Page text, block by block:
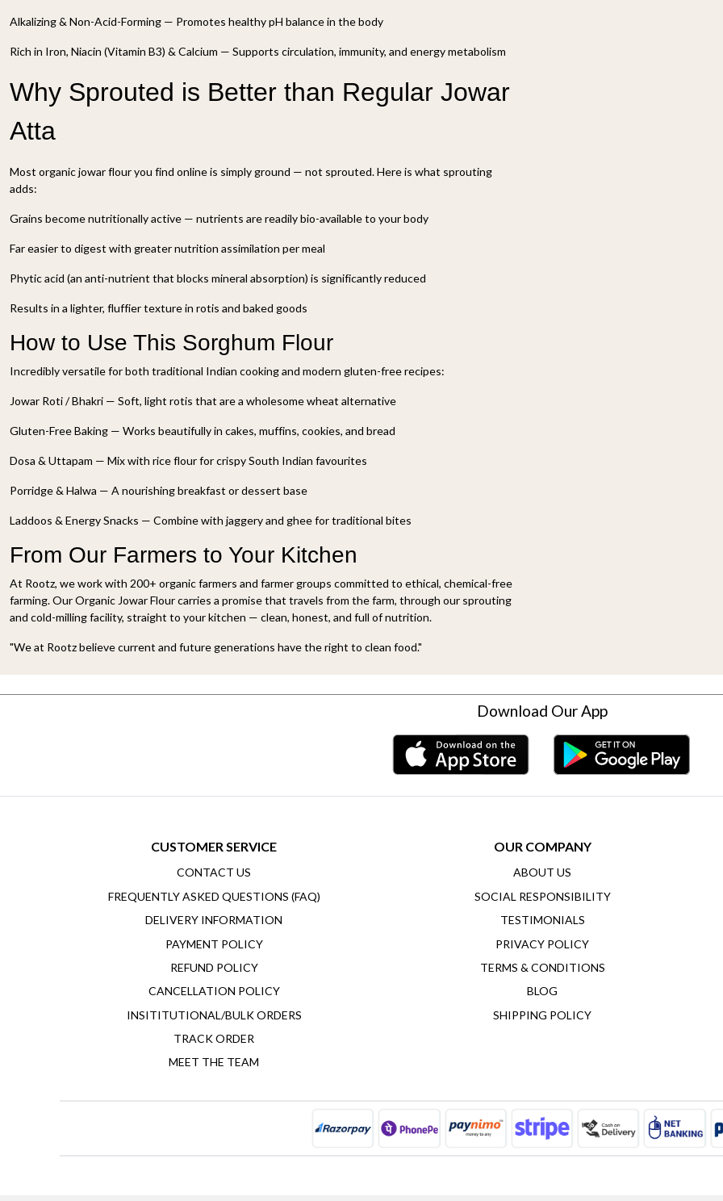
Alkalizing & Non-Acid-Forming — Promotes healthy pH balance in the body
Rich in Iron, Niacin (Vitamin B3) & Calcium — Supports circulation, immunity, and energy metabolism
Why Sprouted is Better than Regular Jowar
Atta
Most organic jowar flour you find online is simply ground — not sprouted. Here is what sprouting
adds:
Grains become nutritionally active — nutrients are readily bio-available to your body
Far easier to digest with greater nutrition assimilation per meal
Phytic acid (an anti-nutrient that blocks mineral absorption) is significantly reduced
Results in a lighter, fluffier texture in rotis and baked goods
How to Use This Sorghum Flour
Incredibly versatile for both traditional Indian cooking and modern gluten-free recipes:
Jowar Roti / Bhakri — Soft, light rotis that are a wholesome wheat alternative
Gluten-Free Baking — Works beautifully in cakes, muffins, cookies, and bread
Dosa & Uttapam — Mix with rice flour for crispy South Indian favourites
Porridge & Halwa — A nourishing breakfast or dessert base
Laddoos & Energy Snacks — Combine with jaggery and ghee for traditional bites
From Our Farmers to Your Kitchen
At Rootz, we work with 200+ organic farmers and farmer groups committed to ethical, chemical-free
farming. Our Organic Jowar Flour carries a promise that travels from the farm, through our sprouting
and cold-milling facility, straight to your kitchen — clean, honest, and full of nutrition.
"We at Rootz believe current and future generations have the right to clean food."
Download Our App
CUSTOMER SERVICE
CONTACT US
FREQUENTLY ASKED QUESTIONS (FAQ)
DELIVERY INFORMATION
PAYMENT POLICY
REFUND POLICY
CANCELLATION POLICY
INSITITUTIONAL/BULK ORDERS
TRACK ORDER
MEET THE TEAM
OUR COMPANY
ABOUT US
SOCIAL RESPONSIBILITY
TESTIMONIALS
PRIVACY POLICY
TERMS & CONDITIONS
BLOG
SHIPPING POLICY